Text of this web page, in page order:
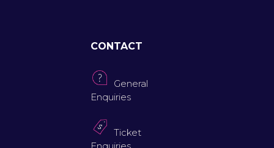
CONTACT
General
Enquiries
Ticket